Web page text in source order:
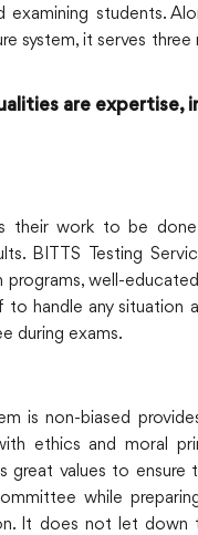
examining students.
system, it serves three
are expertise,
their work to be
BITTS Testing
programs, well-
to handle any situation
during exams.
is non-biased
ethics and moral
great values to ensure
while
It does not let down